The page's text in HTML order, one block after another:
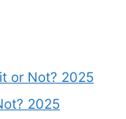
or Not? 2025
2025